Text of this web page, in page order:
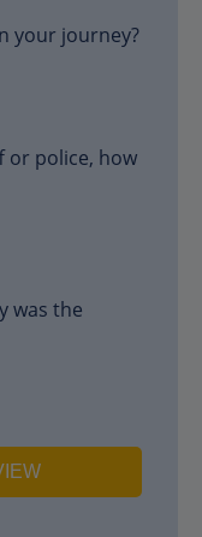
your journey?
or police, how
was the